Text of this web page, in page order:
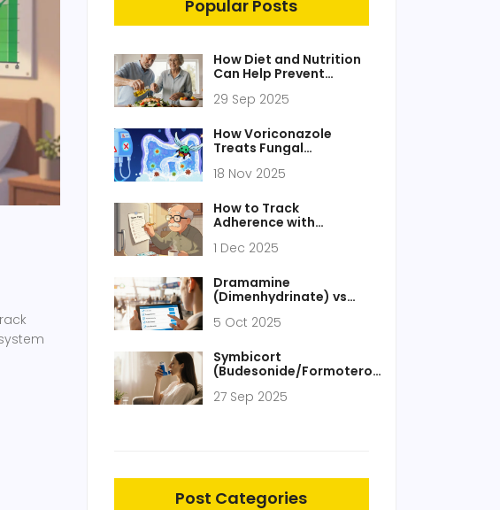
Popular Posts
How Diet and Nutrition
Can Help Prevent
Dementia
29 Sep 2025
How Voriconazole
Treats Fungal
Effectiveness, and Key
18 Nov 2025
How to Track
Adherence with
Logs: A Practical Guide
Caregivers
1 Dec 2025
Dramamine
(Dimenhydrinate) vs
Comparison Guide
5 Oct 2025
Symbicort
(Budesonide/Formoterol)
Which Inhaler Fits Your
27 Sep 2025
Post Categories